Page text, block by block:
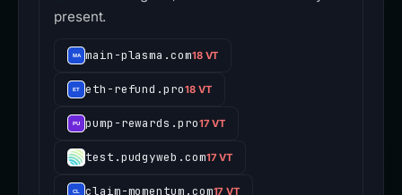
present.
main-plasma.com18 VT
eth-refund.pro18 VT
pump-rewards.pro17 VT
test.pudgyweb.com17 VT
claim-momentum.com17 VT